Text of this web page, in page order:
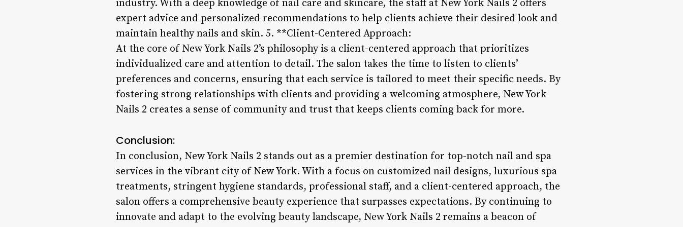
industry. With a deep knowledge of nail care and skincare, the staff at New York Nails 2 offers
expert advice and personalized recommendations to help clients achieve their desired look and
maintain healthy nails and skin. 5. **Client-Centered Approach:
At the core of New York Nails 2’s philosophy is a client-centered approach that prioritizes
individualized care and attention to detail. The salon takes the time to listen to clients’
preferences and concerns, ensuring that each service is tailored to meet their specific needs. By
fostering strong relationships with clients and providing a welcoming atmosphere, New York
Nails 2 creates a sense of community and trust that keeps clients coming back for more.
Conclusion:
In conclusion, New York Nails 2 stands out as a premier destination for top-notch nail and spa
services in the vibrant city of New York. With a focus on customized nail designs, luxurious spa
treatments, stringent hygiene standards, professional staff, and a client-centered approach, the
salon offers a comprehensive beauty experience that surpasses expectations. By continuing to
innovate and adapt to the evolving beauty landscape, New York Nails 2 remains a beacon of